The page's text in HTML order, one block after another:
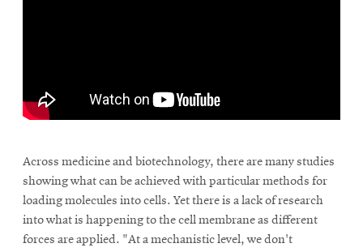
Across medicine and biotechnology, there are many studies
showing what can be achieved with particular methods for
loading molecules into cells. Yet there is a lack of research
into what is happening to the cell membrane as different
forces are applied. "At a mechanistic level, we don't